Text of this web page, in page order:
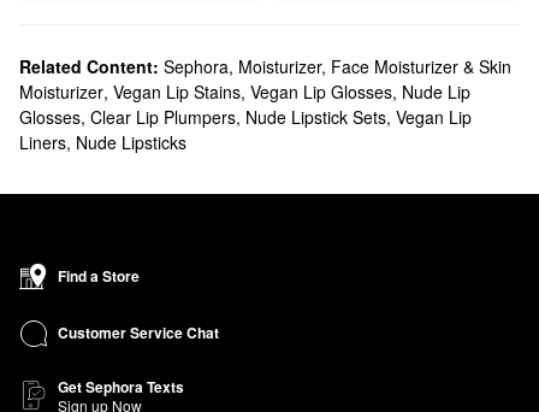
Related Content: Sephora, Moisturizer, Face Moisturizer & Skin
Moisturizer, Vegan Lip Stains, Vegan Lip Glosses, Nude Lip
Glosses, Clear Lip Plumpers, Nude Lipstick Sets, Vegan Lip
Liners, Nude Lipsticks
Find a Store
Customer Service Chat
Get Sephora Texts
Sign up Now